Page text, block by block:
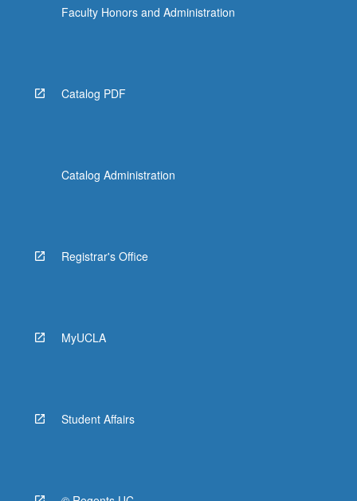
Faculty Honors and Administration
Catalog PDF
Catalog Administration
Registrar's Office
MyUCLA
Student Affairs